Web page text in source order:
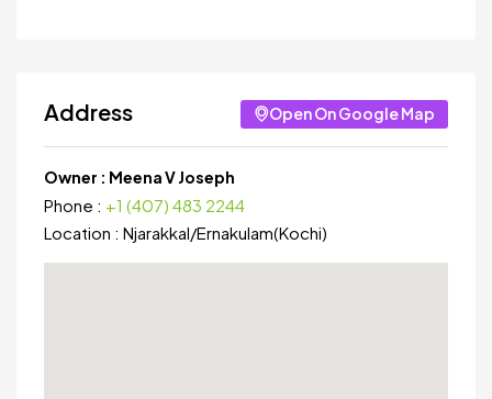
Address Open On Google Map
Owner : Meena V Joseph
Phone : +1 (407) 483 2244
Location : Njarakkal/Ernakulam(Kochi)